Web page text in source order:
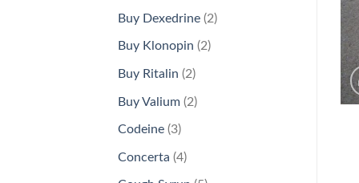
Buy Dexedrine 22
Buy Klonopin 22
Buy Ritalin 22
Buy Valium 22
Codeine 33
Concerta 44
products